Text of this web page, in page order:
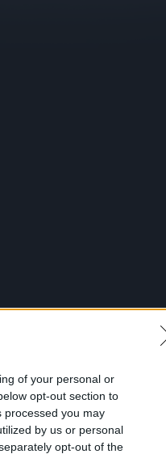
of your personal or
opt-out section to
processed you may
by us or personal
opt-out of the